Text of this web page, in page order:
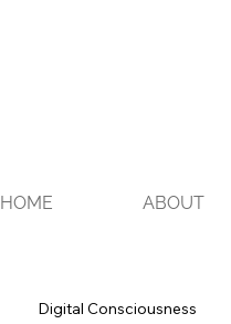
HOME ABOUT
Digital Consciousness